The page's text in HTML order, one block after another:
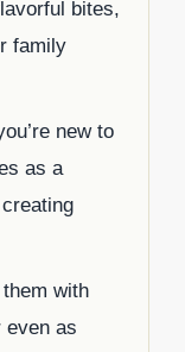
bites,
family
new to
as a
with
even as